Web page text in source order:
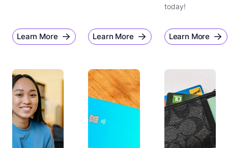
Learn More Learn More
today!
Learn More